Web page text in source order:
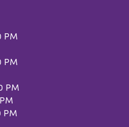
PM
PM
PM
PM